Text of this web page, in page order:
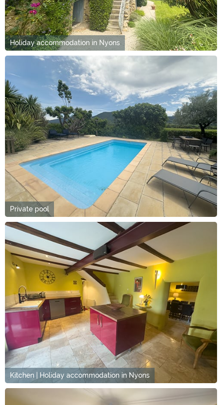
Holiday accommodation in Nyons
Private pool
Kitchen | Holiday accommodation in Nyons